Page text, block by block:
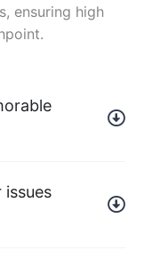
ensuring high